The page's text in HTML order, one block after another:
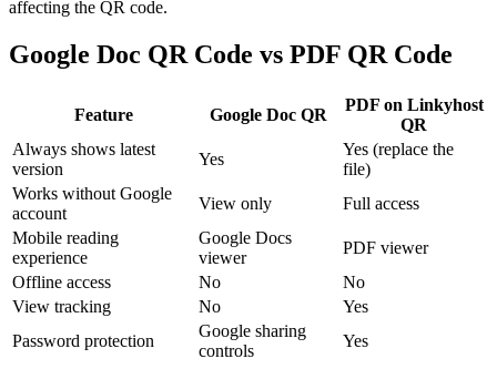
affecting the QR code.
Google Doc QR Code vs PDF QR Code
Feature Google Doc QR
PDF on Linkyhost
QR
Always shows latest
version
Yes
Yes (replace the
file)
Works without Google
account
View only
Full access
Mobile reading
experience
Google Docs
viewer
PDF viewer
Offline access
No
No
View tracking
No
Yes
Password protection
Google sharing
controls
Yes